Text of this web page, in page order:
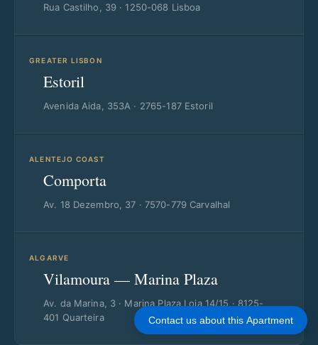
Rua Castilho, 39 · 1250-068 Lisboa
GREATER LISBON
Estoril
Avenida Aida, 353A · 2765-187 Estoril
ALENTEJO COAST
Comporta
Av. 18 Dezembro, 37 · 7570-779 Carvalhal
ALGARVE
Vilamoura — Marina Plaza
Av. da Marina, 3 · Marina Plaza Loja 14/15 · 8125-
401 Quarteira
Contact us about this Apartment